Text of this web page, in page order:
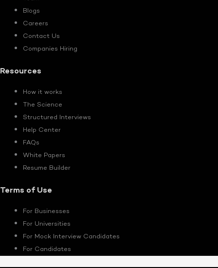
Blogs
Careers
Contact Us
Companies Hiring
Resources
How it works
The Science
Structured Interviews
Help Center
FAQs
White Papers
Resume Builder
Terms of Use
For Businesses
For Universities
For Mock Interview Candidates
For Candidates